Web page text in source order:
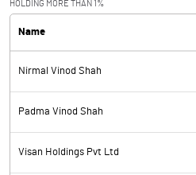
PBDT
Depreciation
Profit Before Tax
Tax
HOLDING MORE THAN 1%
Name
Nirmal Vinod Shah
Padma Vinod Shah
Visan Holdings Pvt Ltd